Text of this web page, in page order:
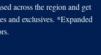
across the region and get
and exclusives. *Expanded